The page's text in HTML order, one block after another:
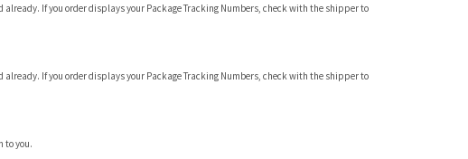
If you order displays your Package Tracking Numbers, check with the shipper to
If you order displays your Package Tracking Numbers, check with the shipper to
to you.